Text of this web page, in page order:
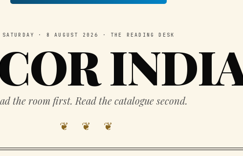
SATURDAY · 8 AUGUST 2026 · THE READING DESK
the room first. Read the catalogue second.
❦ ❦ ❦